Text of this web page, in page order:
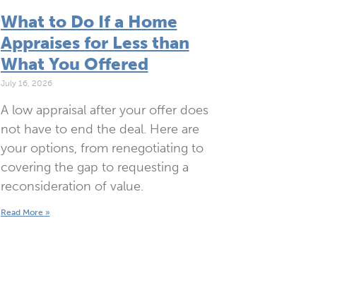
What to Do If a Home
Appraises for Less than
What You Offered
July 16, 2026
A low appraisal after your offer does
not have to end the deal. Here are
your options, from renegotiating to
covering the gap to requesting a
reconsideration of value.
Read More »